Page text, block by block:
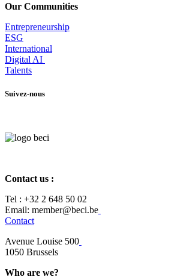
Our Communities
Entrepreneurship
ESG
International
Digital AI
Talents
Suivez-nous
Contact us :
Tel : +32 2 648 50 02​
​​Email: member@beci.be
Contact
Avenue Louise 500
​1050 Brussels
Who are we?